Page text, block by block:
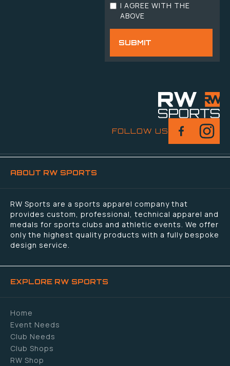
I AGREE WITH THE
ABOVE
FOLLOW US
ABOUT RW SPORTS
RW Sports are a sports apparel company that
provides custom, professional, technical apparel and
medals for sports clubs and athletic events. We offer
only the highest quality products with a fully bespoke
design service.
EXPLORE RW SPORTS
Home
Event Needs
Club Needs
Club Shops
RW Shop